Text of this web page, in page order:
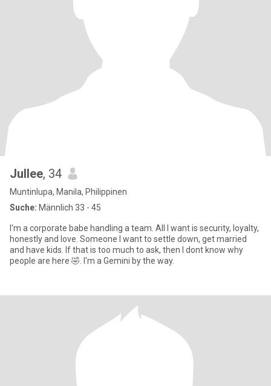
Jullee, 34
Muntinlupa, Manila, Philippinen
Suche: Männlich 33 - 45
I'm a corporate babe handling a team. All I want is security, loyalty,
honestly and love. Someone I want to settle down, get married
and have kids. If that is too much to ask, then I dont know why
people are here 🤣. I'm a Gemini by the way.